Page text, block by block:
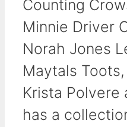
Counting
Minnie Driver
Norah Jones
Maytals
Krista Polvere
has a